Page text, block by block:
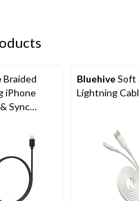
Braided
iPhone
Sync
BluehiveSoft
Lightning